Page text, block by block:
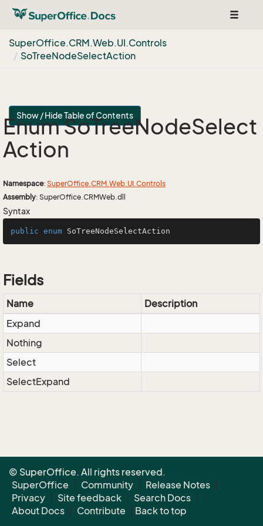
Toggle
SuperOffice.CRM.Web.UI.Controls
SoTreeNodeSelectAction
Show / Hide Table of Contents
Enum SoTreeNodeSelect
Action
Namespace: SuperOffice.CRM.Web.UI.Controls
Assembly: SuperOffice.CRMWeb.dll
Syntax
public enum SoTreeNodeSelectAction
Fields
Name
Description
Expand
Nothing
Select
SelectExpand
© SuperOffice. All rights reserved.
SuperOffice
Community Release Notes
Privacy
Site feedback Search Docs
About Docs
Contribute Back to top